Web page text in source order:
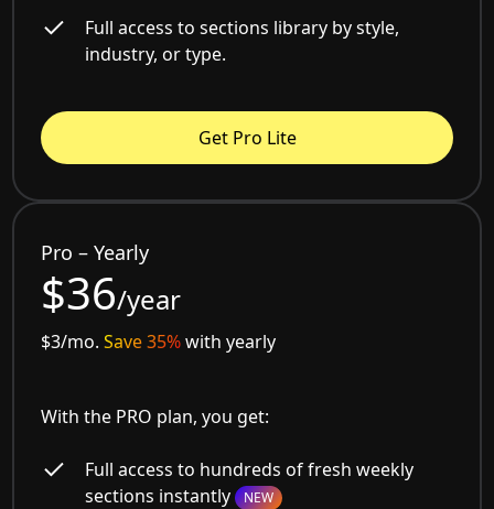
Full access to sections library by style,
industry, or type.
Get Pro Lite
Pro – Yearly
$36/year
$3/mo.Save 35%with yearly
With the PRO plan, you get:
Full access to hundreds of fresh weekly
sections instantly NEW